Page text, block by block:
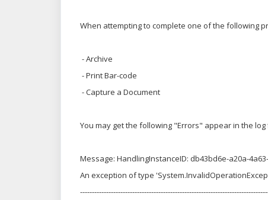
When attempting to complete one of the following
- Archive
- Print Bar-code
- Capture a Document
You may get the following "Errors" appear in the log
Message: HandlingInstanceID: db43bd6e-a20a-
An exception of type